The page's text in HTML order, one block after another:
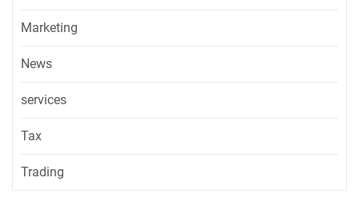
Marketing
News
services
Tax
Trading